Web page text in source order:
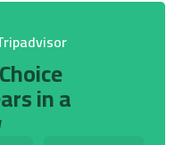
in a